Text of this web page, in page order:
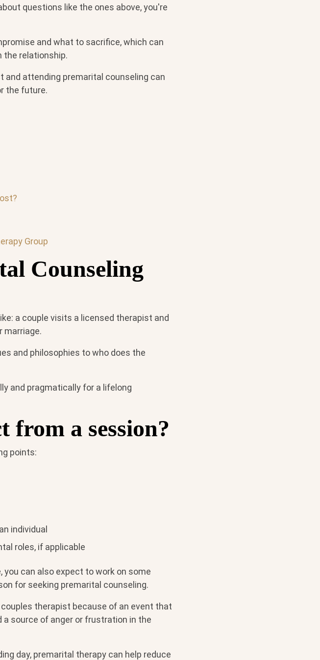
questions like the ones above, you're
and what to sacrifice, which can
the relationship.
and attending premarital counseling can
the future.
Group
Counseling
a couple visits a licensed therapist and
marriage.
and philosophies to who does the
and pragmatically for a lifelong
from a session?
points:
individual
roles, if applicable
can also expect to work on some
for seeking premarital counseling.
therapist because of an event that
source of anger or frustration in the
day, premarital therapy can help reduce